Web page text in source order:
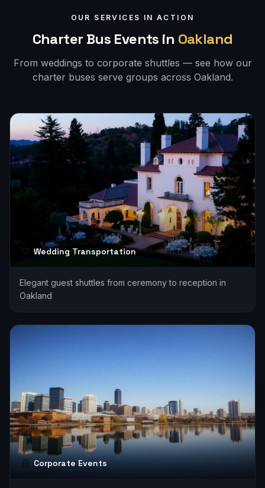
OUR SERVICES IN ACTION
Charter Bus Events in Oakland
From weddings to corporate shuttles — see how our
charter buses serve groups across Oakland.
Wedding Transportation
Elegant guest shuttles from ceremony to reception in
Oakland
Corporate Events